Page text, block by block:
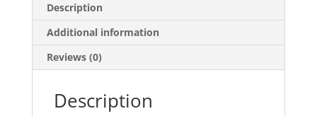
Description
Additional information
Reviews (0)
Description